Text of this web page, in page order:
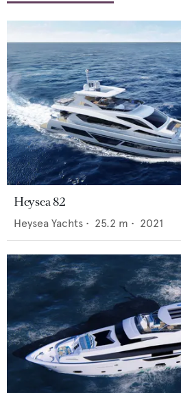
Heysea 82
Heysea Yachts • 25.2 m • 2021